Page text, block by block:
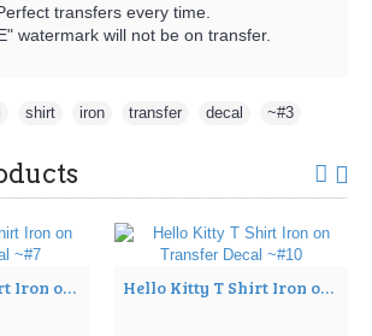
transfers every time.
watermark will not be on transfer.
shirt iron transfer decal ~#3
Hello Kitty T Shirt Iron on Transfer Decal ~#7 Hello Kitty T Shirt Iron on Transfer Decal ~#10